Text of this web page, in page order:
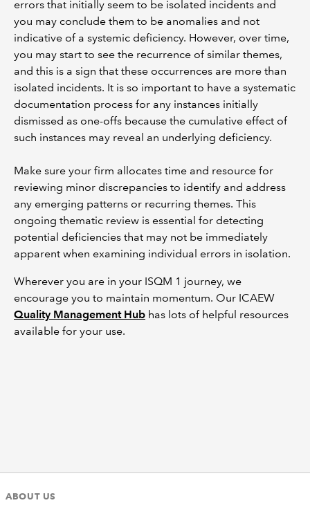
errors that initially seem to be isolated incidents and
you may conclude them to be anomalies and not
indicative of a systemic deficiency. However, over time,
you may start to see the recurrence of similar themes,
and this is a sign that these occurrences are more than
isolated incidents. It is so important to have a systematic
documentation process for any instances initially
dismissed as one-offs because the cumulative effect of
such instances may reveal an underlying deficiency.
Make sure your firm allocates time and resource for
reviewing minor discrepancies to identify and address
any emerging patterns or recurring themes. This
ongoing thematic review is essential for detecting
potential deficiencies that may not be immediately
apparent when examining individual errors in isolation.
Wherever you are in your ISQM 1 journey, we
encourage you to maintain momentum. Our ICAEW
Quality Management Hub has lots of helpful resources
available for your use.
ABOUT US